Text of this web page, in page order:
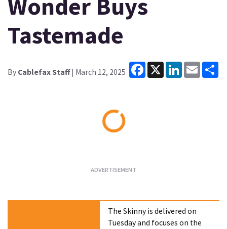
Wonder Buys
Tastemade
By Cablefax Staff| March 12, 2025
Facebook
X LinkedInEmail
The Skinny is delivered on
Tuesday and focuses on the